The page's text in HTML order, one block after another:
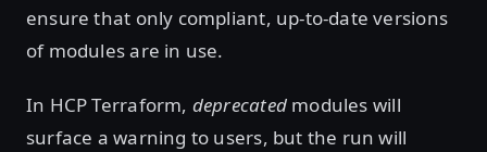
ensure that only compliant, up-to-date versions
of modules are in use.
In HCP Terraform, deprecatedmodules will
surface a warning to users, but the run will